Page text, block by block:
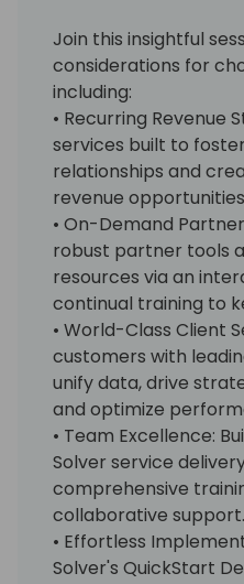
Join this insightful
considerations for
including:
• Recurring Revenue
services built to
relationships and
revenue
• On-Demand
robust partner tools
resources via an
continual training to
• World-Class Client
customers with
unify data, drive
and optimize
• Team Excellence:
Solver service
comprehensive
collaborative support.
• Effortless
Solver's QuickStart